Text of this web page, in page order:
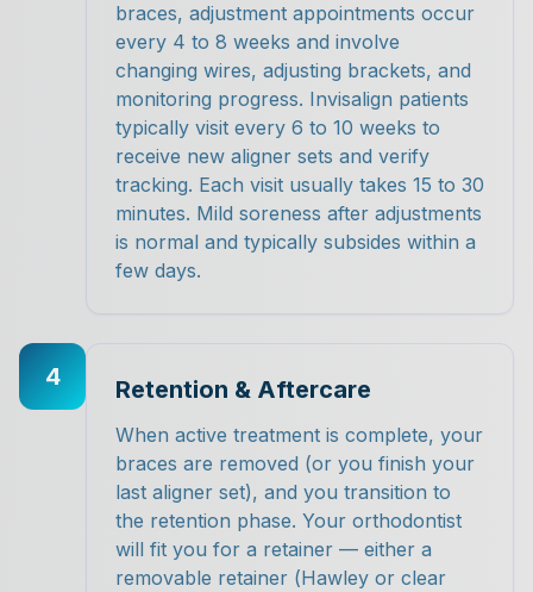
braces, adjustment appointments occur
every 4 to 8 weeks and involve
changing wires, adjusting brackets, and
monitoring progress. Invisalign patients
typically visit every 6 to 10 weeks to
receive new aligner sets and verify
tracking. Each visit usually takes 15 to 30
minutes. Mild soreness after adjustments
is normal and typically subsides within a
few days.
4 Retention & Aftercare
When active treatment is complete, your
braces are removed (or you finish your
last aligner set), and you transition to
the retention phase. Your orthodontist
will fit you for a retainer — either a
removable retainer (Hawley or clear